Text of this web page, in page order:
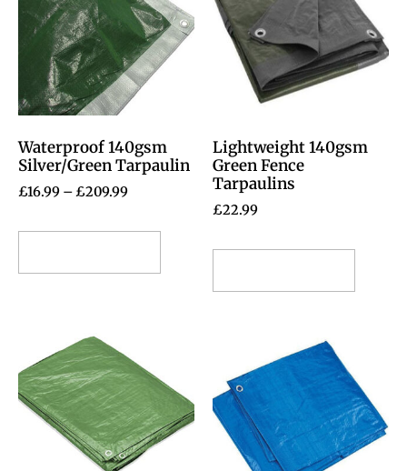
Waterproof 140gsm
Silver/Green Tarpaulin
£16.99 –£209.99
Lightweight 140gsm
Green Fence
Tarpaulins
£22.99